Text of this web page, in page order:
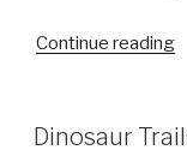
Continue reading
Dinosaur